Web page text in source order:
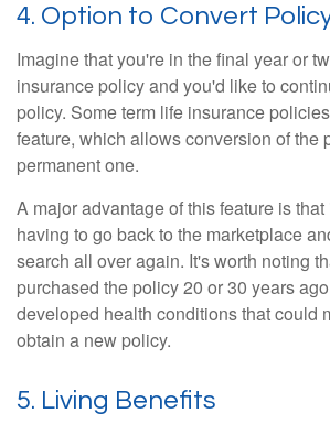
4. Option to Convert
Imagine that you're in the final year or
insurance policy and you'd like to
policy. Some term life insurance
feature, which allows conversion of the
permanent one.
A major advantage of this feature is
having to go back to the marketplace
search all over again. It's worth noting
purchased the policy 20 or 30 years
developed health conditions that could
obtain a new policy.
5. Living Benefits